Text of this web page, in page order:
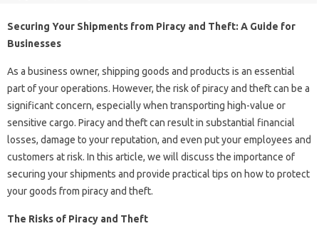
Securing Your Shipments from Piracy and Theft: A Guide for
Businesses
As a business owner, shipping goods and products is an essential
part of your operations. However, the risk of piracy and theft can be a
significant concern, especially when transporting high-value or
sensitive cargo. Piracy and theft can result in substantial financial
losses, damage to your reputation, and even put your employees and
customers at risk. In this article, we will discuss the importance of
securing your shipments and provide practical tips on how to protect
your goods from piracy and theft.
The Risks of Piracy and Theft